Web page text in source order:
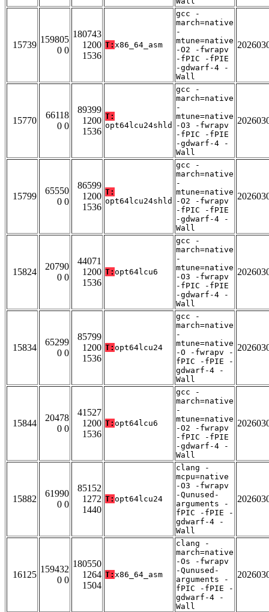
15739
159805
0 0
180743
1200
1536
T: x86_64_asm
gcc -
march=native
-
mtune=native
-O2 -fwrapv
-fPIC -fPIE
-gdwarf-4 -
Wall
15770
66118
0 0
89399
1200
1536
T:
opt64lcu24shld
gcc -
march=native
-
mtune=native
-O3 -fwrapv
-fPIC -fPIE
-gdwarf-4 -
Wall
15799
65550
0 0
86599
1200
1536
T:
opt64lcu24shld
gcc -
march=native
-
mtune=native
-O2 -fwrapv
-fPIC -fPIE
-gdwarf-4 -
Wall
15824
20790
0 0
44071
1200
1536
T: opt64lcu6
gcc -
march=native
-
mtune=native
-O3 -fwrapv
-fPIC -fPIE
-gdwarf-4 -
Wall
15834
65299
0 0
85799
1200
1536
T: opt64lcu24
gcc -
march=native
-
mtune=native
-O -fwrapv -
fPIC -fPIE -
gdwarf-4 -
Wall
15844
20478
0 0
41527
1200
1536
T: opt64lcu6
gcc -
march=native
-
mtune=native
-O2 -fwrapv
-fPIC -fPIE
-gdwarf-4 -
Wall
15882
61990
0 0
85152
1272
1440
T: opt64lcu24
clang -
mcpu=native
-O3 -fwrapv
-Qunused-
arguments -
fPIC -fPIE -
gdwarf-4 -
Wall
16125
159432
0 0
180550
1264
1504
T: x86_64_asm
clang -
march=native
-Os -fwrapv
-Qunused-
arguments -
fPIC -fPIE -
gdwarf-4 -
Wall